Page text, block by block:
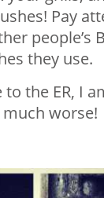
Pay
people’s
they use.
the ER, I
worse!